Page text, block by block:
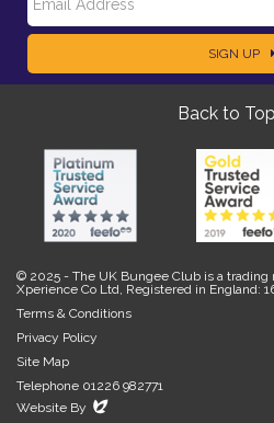
a
E
m
l
SIGN UP
Back to Top
© 2025 - The UK Bungee Club is a trading
Xperience Co Ltd, Registered in England:
Terms & Conditions
Privacy Policy
Site Map
Telephone 01226 982771
Website By